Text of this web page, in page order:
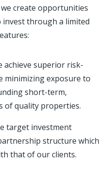
create opportunities
through a limited
achieve superior risk-
minimizing exposure to
short-term,
of quality properties.
target investment
structure which
that of our clients.